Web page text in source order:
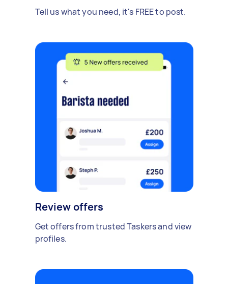
Tell us what you need, it's FREE to post.
Review offers
Get offers from trusted Taskers and view
profiles.